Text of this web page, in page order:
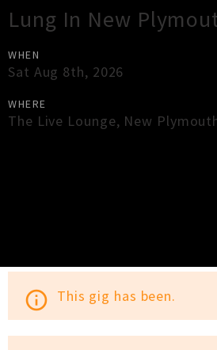
Lung In New
WHEN
Sat Aug 8th, 2026
WHERE
The Live Lounge, New
info_outline This gig has been.